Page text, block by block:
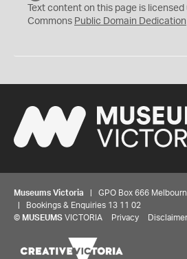
C
0
Text content on this page is
Commons Public Domain Dedication
Museums Victoria | GPO Box 666
| Bookings & Enquiries 13 11 02
© MUSEUMS VICTORIA Privacy Disclaimer